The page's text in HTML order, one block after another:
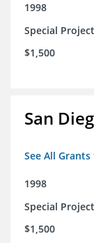
1998
Special
$1,500
San
See All
1998
Special
$1,500